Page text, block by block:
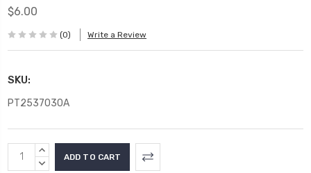
$6.00
(0) Write a Review
SKU:
PT2537030A
Current
Stock:
INCREASE
QUANTITY:
DECREASE